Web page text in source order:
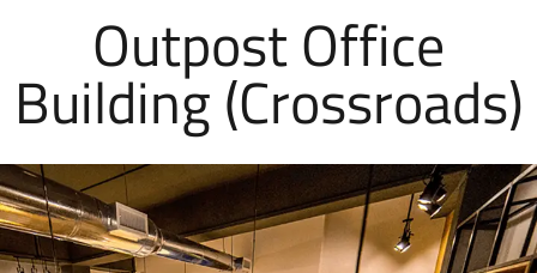
Outpost Office
Building (Crossroads)